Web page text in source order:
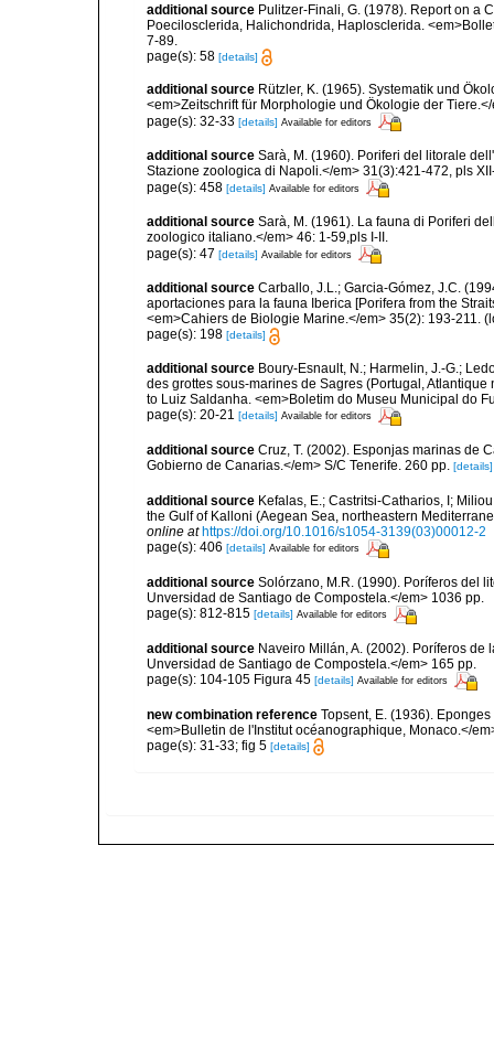
additional source Pulitzer-Finali, G. (1978). Report on a
Poecilosclerida, Halichondrida, Haplosclerida.
7-89.
page(s): 58 [details]
additional source Rützler, K. (1965). Systematik und
<em>Zeitschrift für Morphologie und Ökologie der
page(s): 32-33 [details] Available for editors
additional source Sarà, M. (1960). Poriferi del litorale
Stazione zoologica di Napoli.</em> 31(3):421-472, pls
page(s): 458 [details] Available for editors
additional source Sarà, M. (1961). La fauna di Poriferi
zoologico italiano.</em> 46: 1-59,pls I-II.
page(s): 47 [details] Available for editors
additional source Carballo, J.L.; Garcia-Gómez, J.C.
aportaciones para la fauna Iberica [Porifera from the
<em>Cahiers de Biologie Marine.</em> 35(2): 193-211.
page(s): 198 [details]
additional source Boury-Esnault, N.; Harmelin, J.-G.;
des grottes sous-marines de Sagres (Portugal, Atlantique
to Luiz Saldanha. <em>Boletim do Museu Municipal do
page(s): 20-21 [details] Available for editors
additional source Cruz, T. (2002). Esponjas marinas de
Gobierno de Canarias.</em> S/C Tenerife. 260 pp. [details]
additional source Kefalas, E.; Castritsi-Catharios, I;
the Gulf of Kalloni (Aegean Sea, northeastern
online at https://doi.org/10.1016/s1054-3139(03)00012-2
page(s): 406 [details] Available for editors
additional source Solórzano, M.R. (1990). Poríferos del
Unversidad de Santiago de Compostela.</em> 1036 pp.
page(s): 812-815 [details] Available for editors
additional source Naveiro Millán, A. (2002). Poríferos de
Unversidad de Santiago de Compostela.</em> 165 pp.
page(s): 104-105 Figura 45 [details] Available for editors
new combination reference Topsent, E. (1936).
<em>Bulletin de l'Institut océanographique, Monaco.</
page(s): 31-33; fig 5 [details]